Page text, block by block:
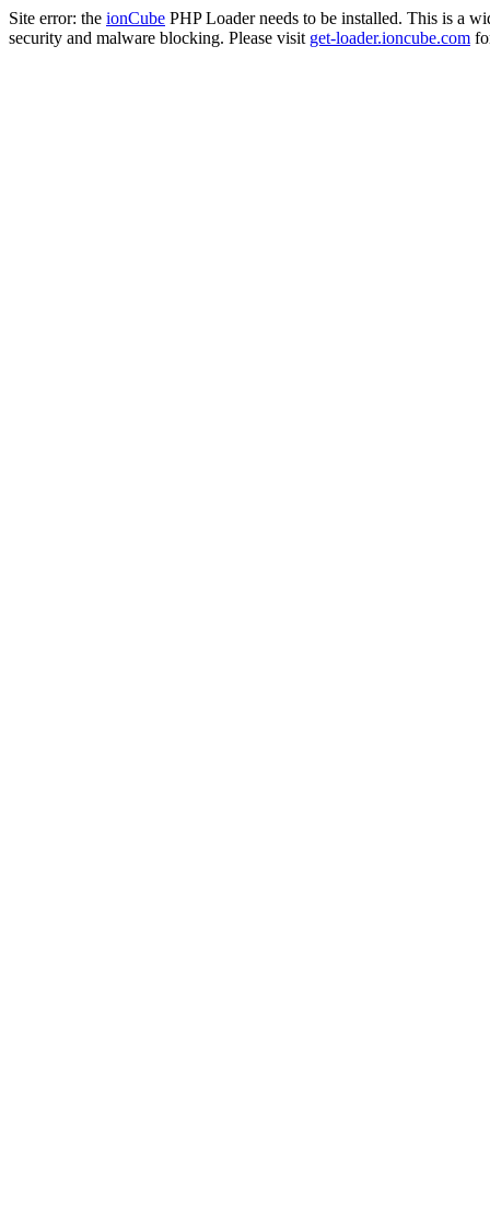
Site error: the ionCube PHP Loader needs to be installed. This is a
security and malware blocking. Please visit get-loader.ioncube.com